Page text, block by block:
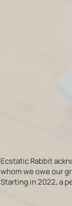
Ecstatic Rabbit
whom we owe our
Starting in 2022, a